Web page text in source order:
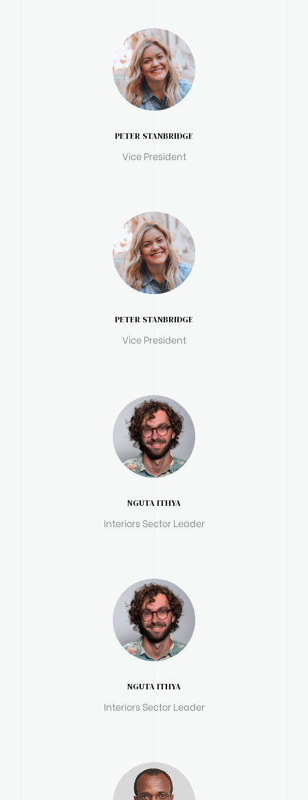
PETER STANBRIDGE
Vice President
PETER STANBRIDGE
Vice President
NGUTA ITHYA
Interiors Sector Leader
NGUTA ITHYA
Interiors Sector Leader